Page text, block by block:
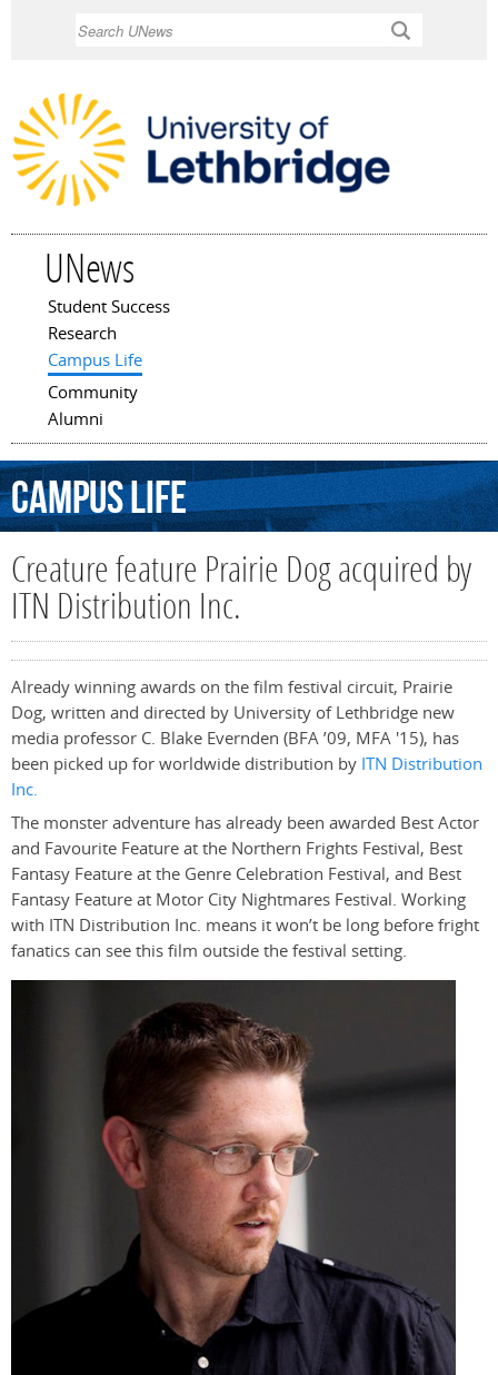
UNews
Main menu
Student Success
Research
Campus Life
Community
Alumni
CampusLife
Creature feature Prairie Dog acquired by
ITN Distribution Inc.
Already winning awards on the film festival circuit, Prairie
Dog, written and directed by University of Lethbridge new
media professor C. Blake Evernden (BFA ’09, MFA '15), has
been picked up for worldwide distribution by ITN Distribution
Inc.
The monster adventure has already been awarded Best Actor
and Favourite Feature at the Northern Frights Festival, Best
Fantasy Feature at the Genre Celebration Festival, and Best
Fantasy Feature at Motor City Nightmares Festival. Working
with ITN Distribution Inc. means it won’t be long before fright
fanatics can see this film outside the festival setting.